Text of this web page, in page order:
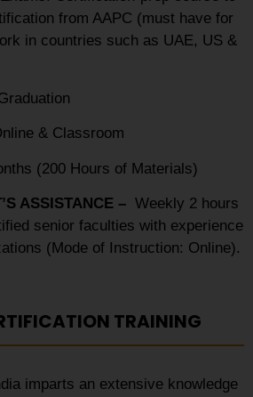
from AAPC (must have for
in countries such as UAE, US &
& Classroom
(200 Hours of Materials)
ASSISTANCE – Weekly 2 hours
senior faculties with experience
(Mode of Instruction: Online).
TRAINING
imparts an extensive knowledge